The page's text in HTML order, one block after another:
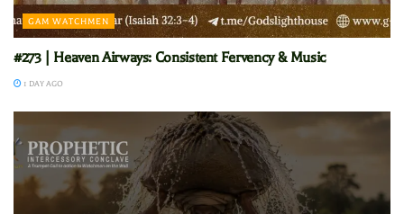
GAM WATCHMEN
#273 | Heaven Airways: Consistent Fervency & Music
1 DAY AGO